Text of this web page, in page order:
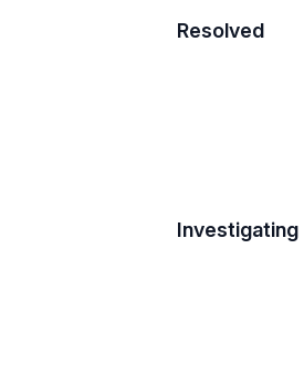
Resolved
Investigating